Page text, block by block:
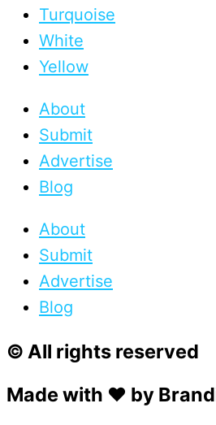
Turquoise
White
Yellow
About
Submit
Advertise
Blog
About
Submit
Advertise
Blog
© All rights reserved
Made with ❤ by